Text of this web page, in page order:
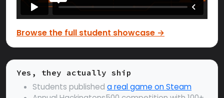
Browse the full student showcase →
Yes, they actually ship
Students published a real game on Steam